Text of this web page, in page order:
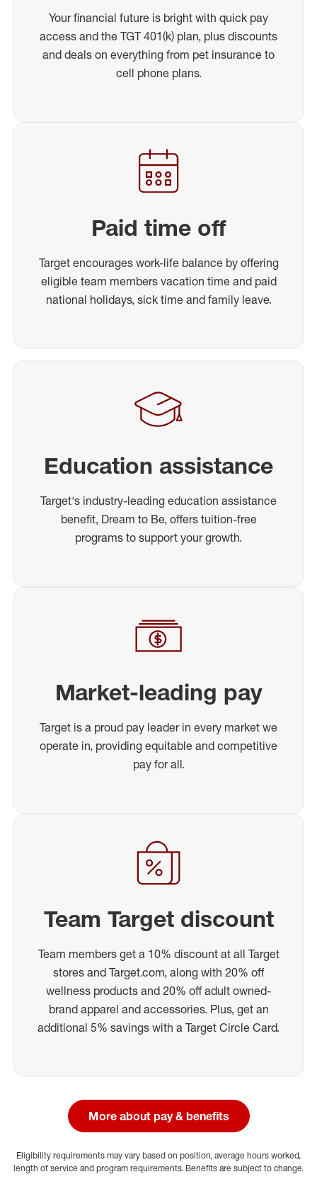
Your financial future is bright with quick pay
access and the TGT 401(k) plan, plus discounts
and deals on everything from pet insurance to
cell phone plans.
Paid time off
Target encourages work-life balance by offering
eligible team members vacation time and paid
national holidays, sick time and family leave.
Education assistance
Target's industry-leading education assistance
benefit, Dream to Be, offers tuition-free
programs to support your growth.
Market-leading pay
Target is a proud pay leader in every market we
operate in, providing equitable and competitive
pay for all.
Team Target discount
Team members get a 10% discount at all Target
stores and Target.com, along with 20% off
wellness products and 20% off adult owned-
brand apparel and accessories. Plus, get an
additional 5% savings with a Target Circle Card.
More about pay & benefits
Eligibility requirements may vary based on position, average hours worked,
length of service and program requirements. Benefits are subject to change.